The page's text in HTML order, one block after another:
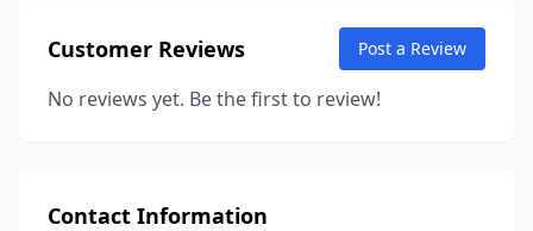
Customer Reviews Post a Review
No reviews yet. Be the first to review!
Contact Information